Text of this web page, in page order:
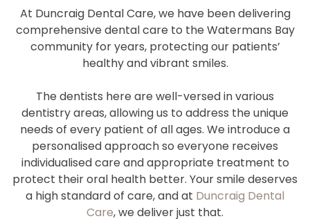
At Duncraig Dental Care, we have been delivering
comprehensive dental care to the Watermans Bay
community for years, protecting our patients’
healthy and vibrant smiles.
The dentists here are well-versed in various
dentistry areas, allowing us to address the unique
needs of every patient of all ages. We introduce a
personalised approach so everyone receives
individualised care and appropriate treatment to
protect their oral health better. Your smile deserves
a high standard of care, and at Duncraig Dental
Care, we deliver just that.